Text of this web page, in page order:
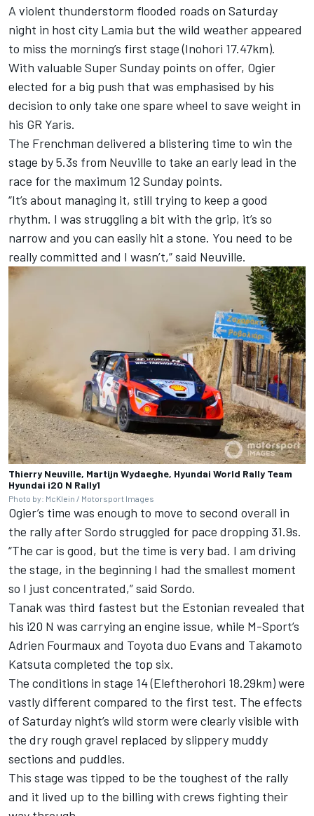
A violent thunderstorm flooded roads on Saturday
night in host city Lamia but the wild weather appeared
to miss the morning’s first stage (Inohori 17.47km).
With valuable Super Sunday points on offer, Ogier
elected for a big push that was emphasised by his
decision to only take one spare wheel to save weight in
his GR Yaris.
The Frenchman delivered a blistering time to win the
stage by 5.3s from Neuville to take an early lead in the
race for the maximum 12 Sunday points.
“It’s about managing it, still trying to keep a good
rhythm. I was struggling a bit with the grip, it’s so
narrow and you can easily hit a stone. You need to be
really committed and I wasn’t,” said Neuville.
Thierry Neuville, Martijn Wydaeghe, Hyundai World Rally Team
Hyundai i20 N Rally1
Photo by: McKlein / Motorsport Images
Ogier’s time was enough to move to second overall in
the rally after Sordo struggled for pace dropping 31.9s.
“The car is good, but the time is very bad. I am driving
the stage, in the beginning I had the smallest moment
so I just concentrated,” said Sordo.
Tanak was third fastest but the Estonian revealed that
his i20 N was carrying an engine issue, while M-Sport’s
Adrien Fourmaux and Toyota duo Evans and Takamoto
Katsuta completed the top six.
The conditions in stage 14 (Eleftherohori 18.29km) were
vastly different compared to the first test. The effects
of Saturday night’s wild storm were clearly visible with
the dry rough gravel replaced by slippery muddy
sections and puddles.
This stage was tipped to be the toughest of the rally
and it lived up to the billing with crews fighting their